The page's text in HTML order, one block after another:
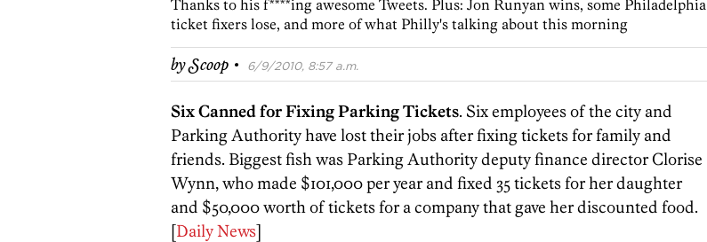
Thanks to his f****ing awesome Tweets. Plus: Jon Runyan wins, some Philadelphia
ticket fixers lose, and more of what Philly's talking about this morning
byScoop · 6/9/2010, 8:57 a.m.
Six Canned for Fixing Parking Tickets. Six employees of the city and
Parking Authority have lost their jobs after fixing tickets for family and
friends. Biggest fish was Parking Authority deputy finance director Clorise
Wynn, who made $101,000 per year and fixed 35 tickets for her daughter
and $50,000 worth of tickets for a company that gave her discounted food.
[Daily News]